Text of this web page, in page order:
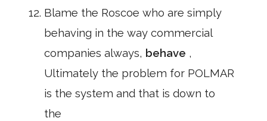
Blame the Roscoe who are simply
behaving in the way commercial
companies always, behave ,
Ultimately the problem for POLMAR
is the system and that is down to
the